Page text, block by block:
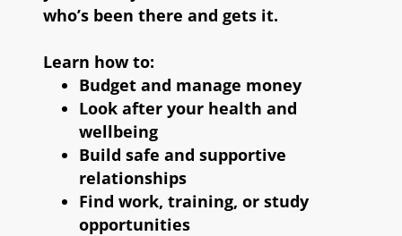
who’s been there and gets it.
Learn how to:
Budget and manage money
Look after your health and
wellbeing
Build safe and supportive
relationships
Find work, training, or study
opportunities